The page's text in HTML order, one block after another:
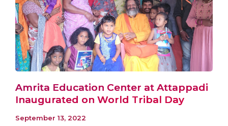
Amrita Education Center at Attappadi
Inaugurated on World Tribal Day
September 13, 2022